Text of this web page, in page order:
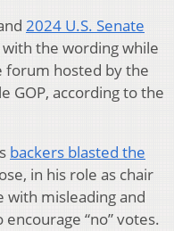
2024 U.S. Senate
the wording while
forum hosted by the
GOP, according to the
backers blasted the
in his role as chair
with misleading and
“no” votes.